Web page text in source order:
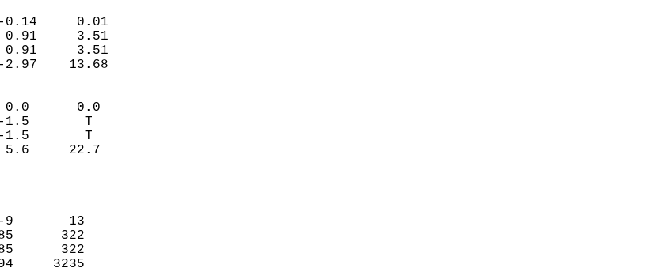
(IN)
-0.14     0.01
0.91     3.51
0.91     3.51
-2.97    13.68
(IN)
0.0      0.0
-1.5       T
-1.5       T
5.6     22.7
0
-9       13
-185      322
-185      322
-94     3235